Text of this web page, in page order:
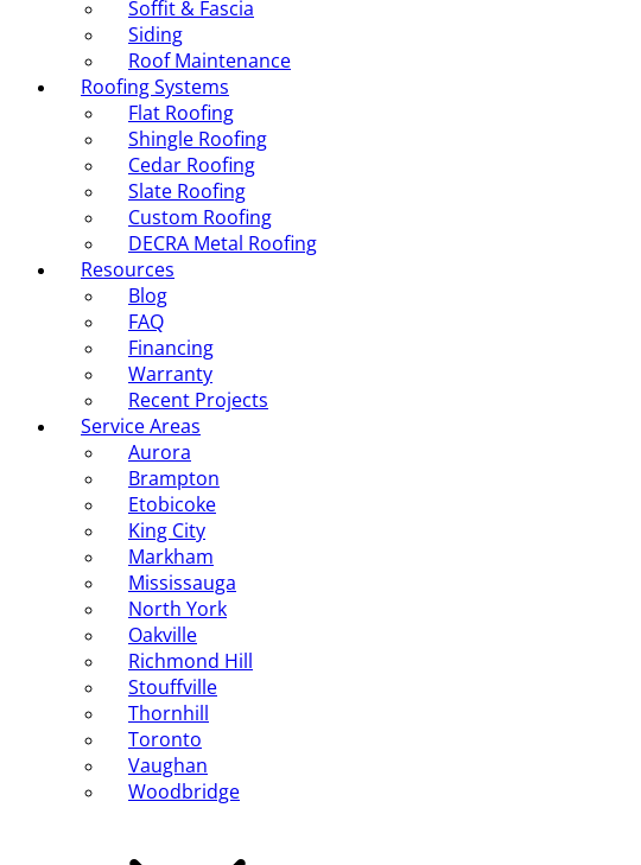
Soffit & Fascia
Siding
Roof Maintenance
Roofing Systems
Flat Roofing
Shingle Roofing
Cedar Roofing
Slate Roofing
Custom Roofing
DECRA Metal Roofing
Resources
Blog
FAQ
Financing
Warranty
Recent Projects
Service Areas
Aurora
Brampton
Etobicoke
King City
Markham
Mississauga
North York
Oakville
Richmond Hill
Stouffville
Thornhill
Toronto
Vaughan
Woodbridge